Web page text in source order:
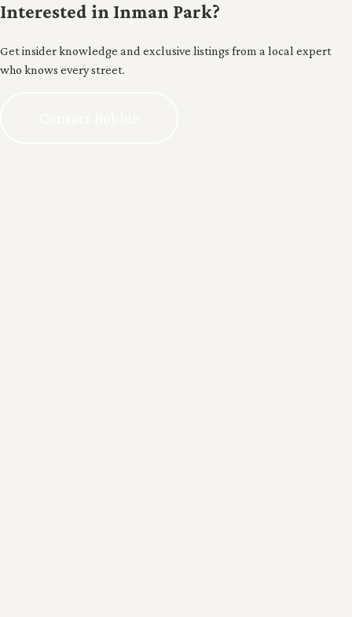
Interested in Inman Park?
Get insider knowledge and exclusive listings from a local expert
who knows every street.